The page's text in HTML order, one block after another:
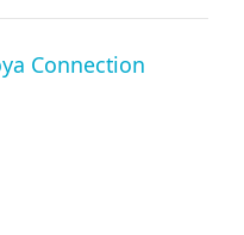
Connection